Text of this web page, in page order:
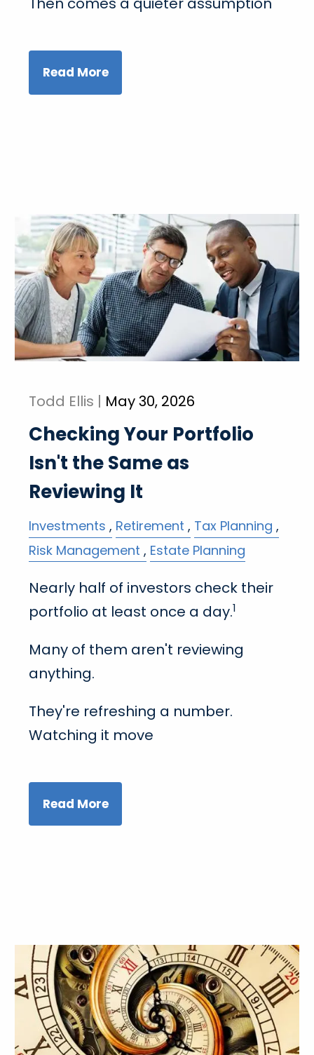
Read More
Todd Ellis | May 30, 2026
Checking Your Portfolio
Isn't the Same as
Reviewing It
Investments Retirement
Tax Planning
Risk Management
Estate Planning
Nearly half of investors check their
portfolio at least once a day.1
Many of them aren't reviewing
anything.
They're refreshing a number.
Watching it move
Read More